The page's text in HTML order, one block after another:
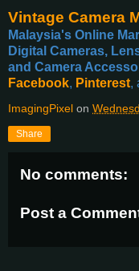
Vintage Camera
Malaysia's Online
Digital Cameras,
and Camera
Facebook, Pinterest,
ImagingPixel on
Share
No comments:
Post a